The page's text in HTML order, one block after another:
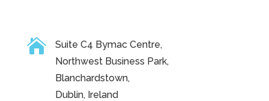

Suite C4 Bymac Centre,
Northwest Business Park,
Blanchardstown,
Dublin, Ireland